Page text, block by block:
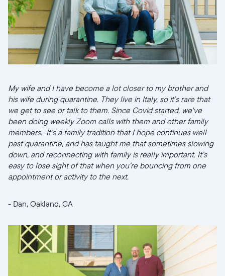
My wife and I have become a lot closer to my brother and
his wife during quarantine. They live in Italy, so it’s rare that
we get to see or talk to them. Since Covid started, we've
been doing weekly Zoom calls with them and other family
members. It’s a family tradition that I hope continues well
past quarantine, and has taught me that sometimes slowing
down, and reconnecting with family is really important. It’s
easy to lose sight of that when you’re bouncing from one
appointment or activity to the next.
- Dan, Oakland, CA